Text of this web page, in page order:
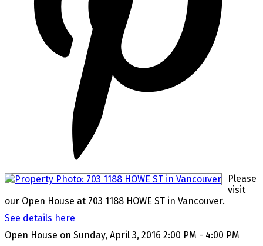
Please
visit
our Open House at 703 1188 HOWE ST in Vancouver.
See details here
Open House on Sunday, April 3, 2016 2:00 PM - 4:00 PM